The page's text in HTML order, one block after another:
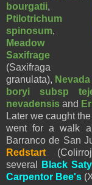
bourgatii,
Ptilotrichum
spinosum,
Meadow
Saxifrage
(Saxifraga
granulata),
boryi subsp
nevadensis and
Later we caught
went for a walk
Barranco de San
Redstart
several
Black
Carpentor Bee's